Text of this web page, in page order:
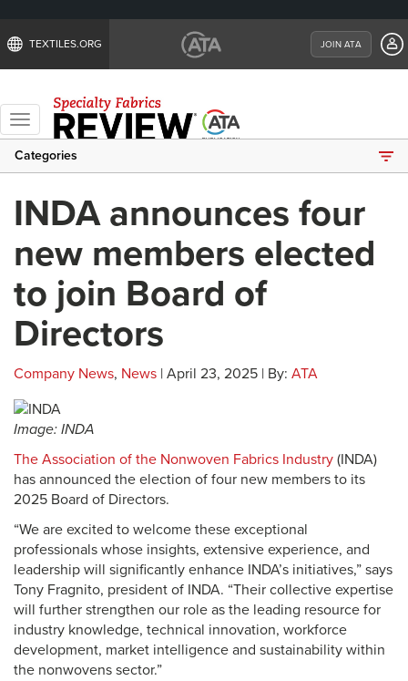
TEXTILES.ORG JOIN ATA
Toggle
navigation
Categories
INDA announces four
new members elected
to join Board of
Directors
Company News, News | April 23, 2025 | By: ATA
Image: INDA
The Association of the Nonwoven Fabrics Industry (INDA)
has announced the election of four new members to its
2025 Board of Directors.
“We are excited to welcome these exceptional
professionals whose insights, extensive experience, and
leadership will significantly enhance INDA’s initiatives,” says
Tony Fragnito, president of INDA. “Their collective expertise
will further strengthen our role as the leading resource for
industry knowledge, technical innovation, workforce
development, market intelligence and sustainability within
the nonwovens sector.”